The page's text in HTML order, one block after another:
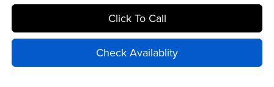
Click To Call
Check Availablity